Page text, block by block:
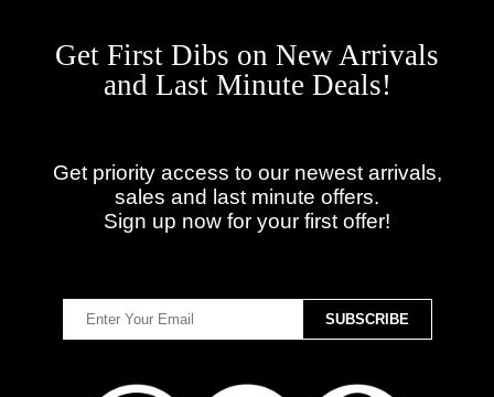
Get First Dibs on New Arrivals
and Last Minute Deals!
Get priority access to our newest arrivals,
sales and last minute offers.
Sign up now for your first offer!